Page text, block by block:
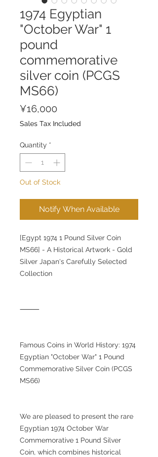
1974 Egyptian
"October War" 1
pound
commemorative
silver coin (PCGS
MS66)
¥16,000
Sales Tax Included
Quantity *
Out of Stock
Notify When Available
[Egypt 1974 1 Pound Silver Coin
MS66] - A Historical Artwork - Gold
Silver Japan's Carefully Selected
Collection
⸻
Famous Coins in World History: 1974
Egyptian "October War" 1 Pound
Commemorative Silver Coin (PCGS
MS66)
We are pleased to present the rare
Egyptian 1974 October War
Commemorative 1 Pound Silver
Coin, which combines historical